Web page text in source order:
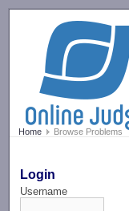
Home Browse Problems
Login
Username